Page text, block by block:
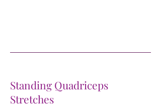
Standing Quadriceps
Stretches